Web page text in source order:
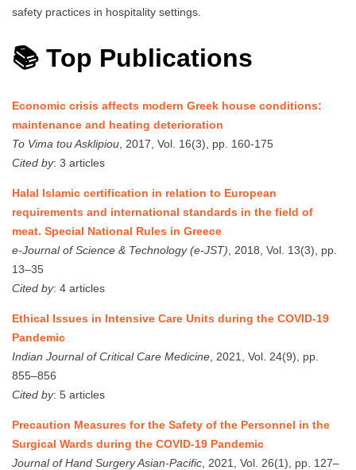
safety practices in hospitality settings.
📚 Top Publications
Economic crisis affects modern Greek house conditions:
maintenance and heating deterioration
To Vima tou Asklipiou , 2017, Vol. 16(3), pp. 160-175
Cited by: 3 articles
Halal Islamic certification in relation to European
requirements and international standards in the field of
meat. Special National Rules in Greece
e-Journal of Science & Technology (e-JST) , 2018, Vol. 13(3), pp.
13–35
Cited by: 4 articles
Ethical Issues in Intensive Care Units during the COVID-19
Pandemic
Indian Journal of Critical Care Medicine , 2021, Vol. 24(9), pp.
855–856
Cited by: 5 articles
Precaution Measures for the Safety of the Personnel in the
Surgical Wards during the COVID-19 Pandemic
Journal of Hand Surgery Asian-Pacific , 2021, Vol. 26(1), pp. 127–